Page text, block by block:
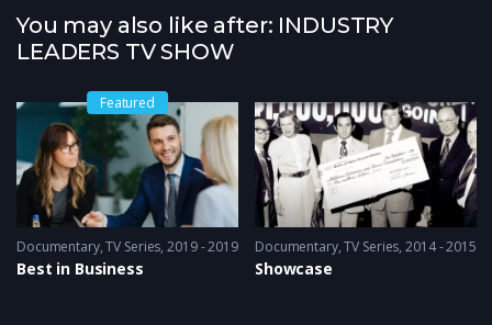
You may also like after: INDUSTRY
LEADERS TV SHOW
Featured
Documentary,TV Series 2019 - 2019
Best in Business
Documentary,TV Series 2014 - 2015
Showcase